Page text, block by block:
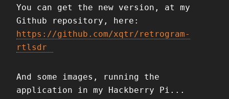
You can get the new version, at my
Github repository, here:
https://github.com/xqtr/retrogram-
rtlsdr
And some images, running the
application in my Hackberry Pi...